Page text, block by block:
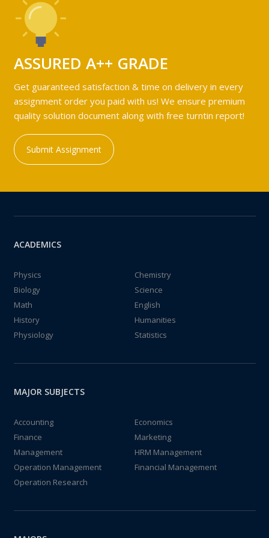
ASSURED A++ GRADE
Get guaranteed satisfaction & time on delivery in every
assignment order you paid with us! We ensure premium
quality solution document along with free turntin report!
Submit Assignment
ACADEMICS
Physics
Chemistry
Biology
Science
Math
English
History
Humanities
Physiology
Statistics
MAJOR SUBJECTS
Accounting
Economics
Finance
Marketing
Management
HRM Management
Operation Management
Financial Management
Operation Research